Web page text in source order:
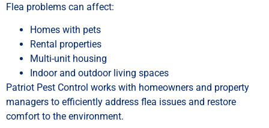
Flea problems can affect:
Homes with pets
Rental properties
Multi-unit housing
Indoor and outdoor living spaces
Patriot Pest Control works with homeowners and property
managers to efficiently address flea issues and restore
comfort to the environment.